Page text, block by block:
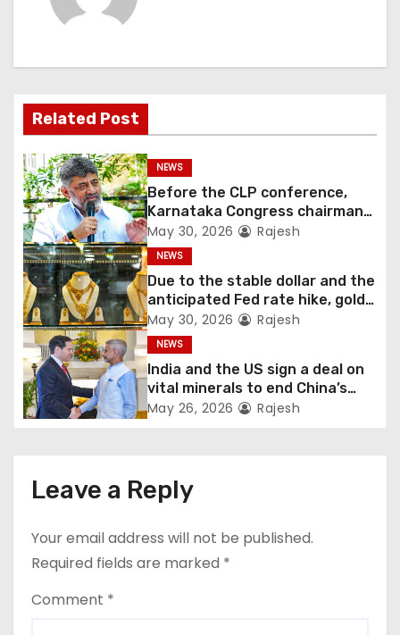
Related Post
NEWS
Before the CLP conference,
Karnataka Congress chairman
Shivakumar talks with the
governor
May 30, 2026 Rajesh
NEWS
Due to the stable dollar and the
anticipated Fed rate hike, gold
fell 1.36 percent this week
May 30, 2026 Rajesh
NEWS
India and the US sign a deal on
vital minerals to end China’s
monopoly
May 26, 2026 Rajesh
Leave a Reply
Your email address will not be published.
Required fields are marked *
Comment *